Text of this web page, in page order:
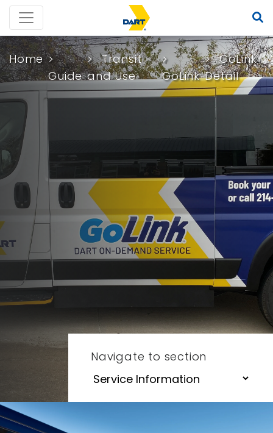
Home
Guide
Transit
and Use
GoLink
GoLink
Detail
Navigate to section